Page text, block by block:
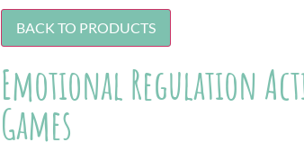
BACK TO PRODUCTS
Emotional Regulation
Games